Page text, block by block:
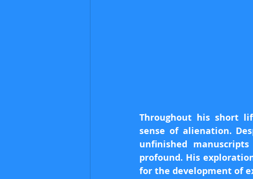
Throughout his short
sense of alienation.
unfinished
profound. His
for the development of